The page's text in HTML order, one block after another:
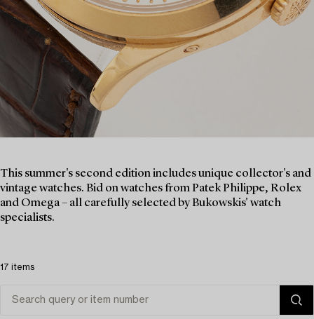
This summer's second edition includes unique collector's and
vintage watches. Bid on watches from Patek Philippe, Rolex
and Omega – all carefully selected by Bukowskis' watch
specialists.
17 items